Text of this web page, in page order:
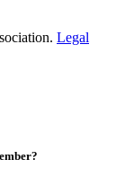
Legal